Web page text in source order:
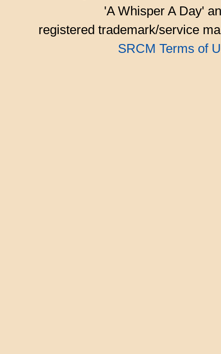
'A Whisper A Day'
registered trademark/service
SRCM Terms of